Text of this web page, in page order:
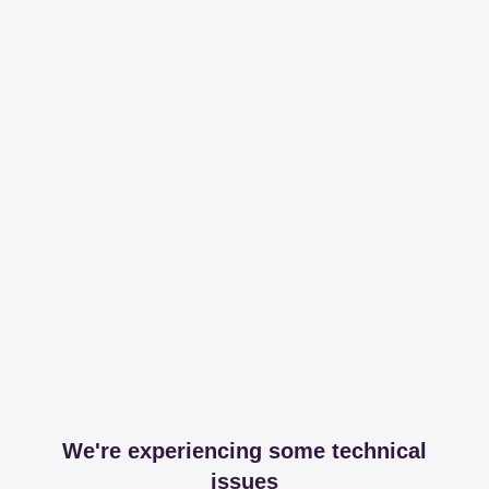
We're experiencing some technical
issues